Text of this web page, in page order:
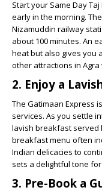
Start your Same Day
early in the morning.
Nizamuddin railway
about 100 minutes. An
heat but also gives you
other attractions in
2. Enjoy a
The Gatimaan Express
services. As you settle
lavish breakfast served
breakfast menu often
Indian delicacies to
sets a delightful tone
3. Pre-Book a